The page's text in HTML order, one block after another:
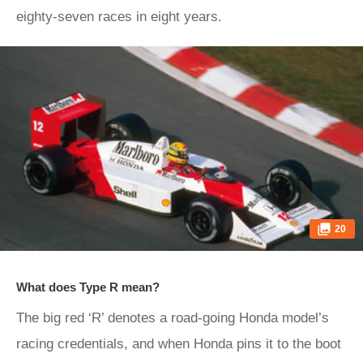
eighty-seven races in eight years.
20
What does Type R mean?
The big red ‘R’ denotes a road-going Honda model’s
racing credentials, and when Honda pins it to the boot